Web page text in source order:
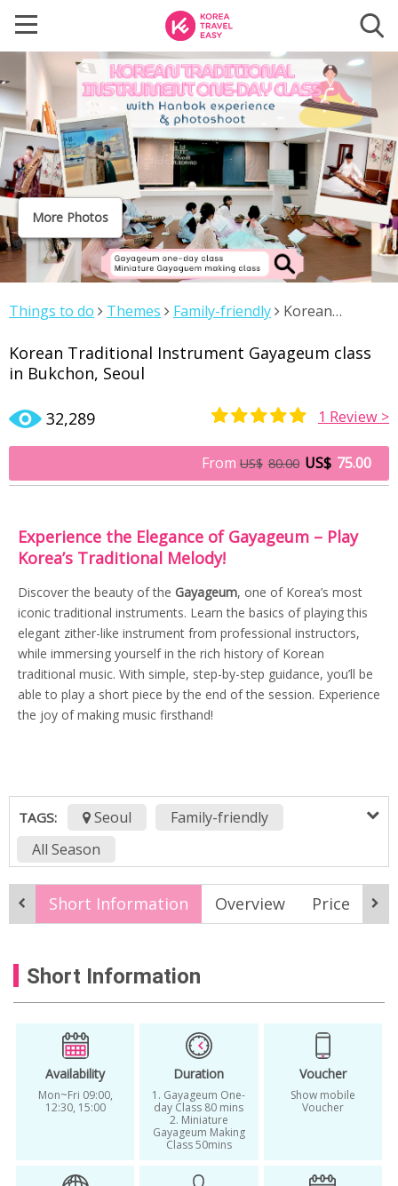
More Photos
Things to do Themes Family-friendly
Korean
Seoul
Korean Traditional Instrument Gayageum class
in Bukchon, Seoul
32,289 1 Review >
out of 5
From US$ 80.00 US$ 75.00
Experience the Elegance of Gayageum – Play
Korea’s Traditional Melody!
Discover the beauty of the Gayageum, one of Korea’s most
iconic traditional instruments. Learn the basics of playing this
elegant zither-like instrument from professional instructors,
while immersing yourself in the rich history of Korean
traditional music. With simple, step-by-step guidance, you’ll be
able to play a short piece by the end of the session. Experience
the joy of making music firsthand!
TAGS: Seoul
Family-friendly
All Season
Best cultural experiences in Korea
Best music workshops in Korea
Gayageum
Gayageum experience
Gayageum workshop
Korean cultural activity
Korean music heritage experience
Korean music lesson in Seoul
Korean musical instrument class
Short Information Overview Price
Short Information
Availability
Mon~Fri 09:00,
12:30, 15:00
Duration
1. Gayageum One-
day Class 80 mins
2. Miniature
Gayageum Making
Class 50mins
Voucher
Show mobile
Voucher